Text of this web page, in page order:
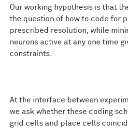
Our working hypothesis is that
the question of how to code for
prescribed resolution, while
neurons active at any one time
constraints.
At the interface between
we ask whether these coding
grid cells and place cells